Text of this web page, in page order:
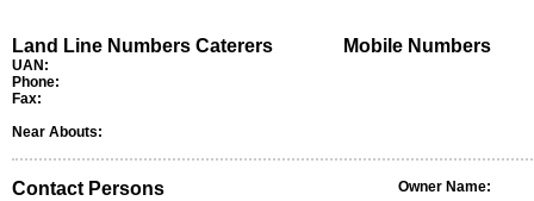
Land Line Numbers Caterers
UAN:
Phone:
Fax:
Mobile Numbers
Near Abouts:
Contact Persons Owner Name: